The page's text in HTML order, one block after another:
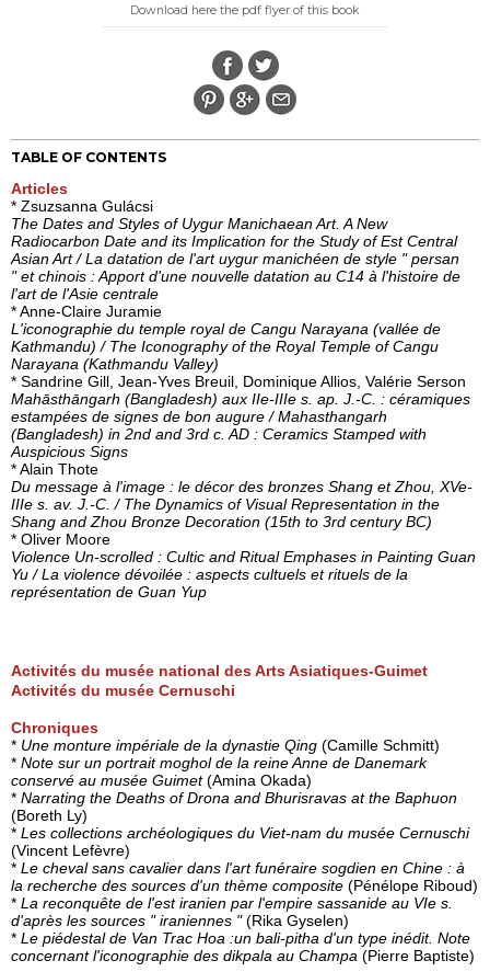
Download here the pdf flyer of this book
TABLE OF CONTENTS
Articles
* Zsuzsanna Gulácsi
The Dates and Styles of Uygur Manichaean Art. A New
Radiocarbon Date and its Implication for the Study of Est Central
Asian Art / La datation de l'art uygur manichéen de style " persan
" et chinois : Apport d'une nouvelle datation au C14 à l'histoire de
l'art de l'Asie centrale
* Anne-Claire Juramie
L'iconographie du temple royal de Cangu Narayana (vallée de
Kathmandu) / The Iconography of the Royal Temple of Cangu
Narayana (Kathmandu Valley)
* Sandrine Gill, Jean-Yves Breuil, Dominique Allios, Valérie Serson
Mahāsthāngarh (Bangladesh) aux IIe-IIIe s. ap. J.-C. : céramiques
estampées de signes de bon augure / Mahasthangarh
(Bangladesh) in 2nd and 3rd c. AD : Ceramics Stamped with
Auspicious Signs
* Alain Thote
Du message à l'image : le décor des bronzes Shang et Zhou, XVe-
IIIe s. av. J.-C. / The Dynamics of Visual Representation in the
Shang and Zhou Bronze Decoration (15th to 3rd century BC)
* Oliver Moore
Violence Un-scrolled : Cultic and Ritual Emphases in Painting Guan
Yu / La violence dévoilée : aspects cultuels et rituels de la
représentation de Guan Yup
Activités du musée national des Arts Asiatiques-Guimet
Activités du musée Cernuschi
Chroniques
* Une monture impériale de la dynastie Qing (Camille Schmitt)
* Note sur un portrait moghol de la reine Anne de Danemark
conservé au musée Guimet(Amina Okada)
* Narrating the Deaths of Drona and Bhurisravas at the Baphuon
(Boreth Ly)
* Les collections archéologiques du Viet-nam du musée Cernuschi
(Vincent Lefèvre)
* Le cheval sans cavalier dans l'art funéraire sogdien en Chine : à
la recherche des sources d'un thème composite (Pénélope Riboud)
* La reconquête de l'est iranien par l'empire sassanide au VIe s.
d'après les sources " iraniennes "(Rika Gyselen)
* Le piédestal de Van Trac Hoa :un bali-pitha d'un type inédit. Note
concernant l'iconographie des dikpala au Champa (Pierre Baptiste)